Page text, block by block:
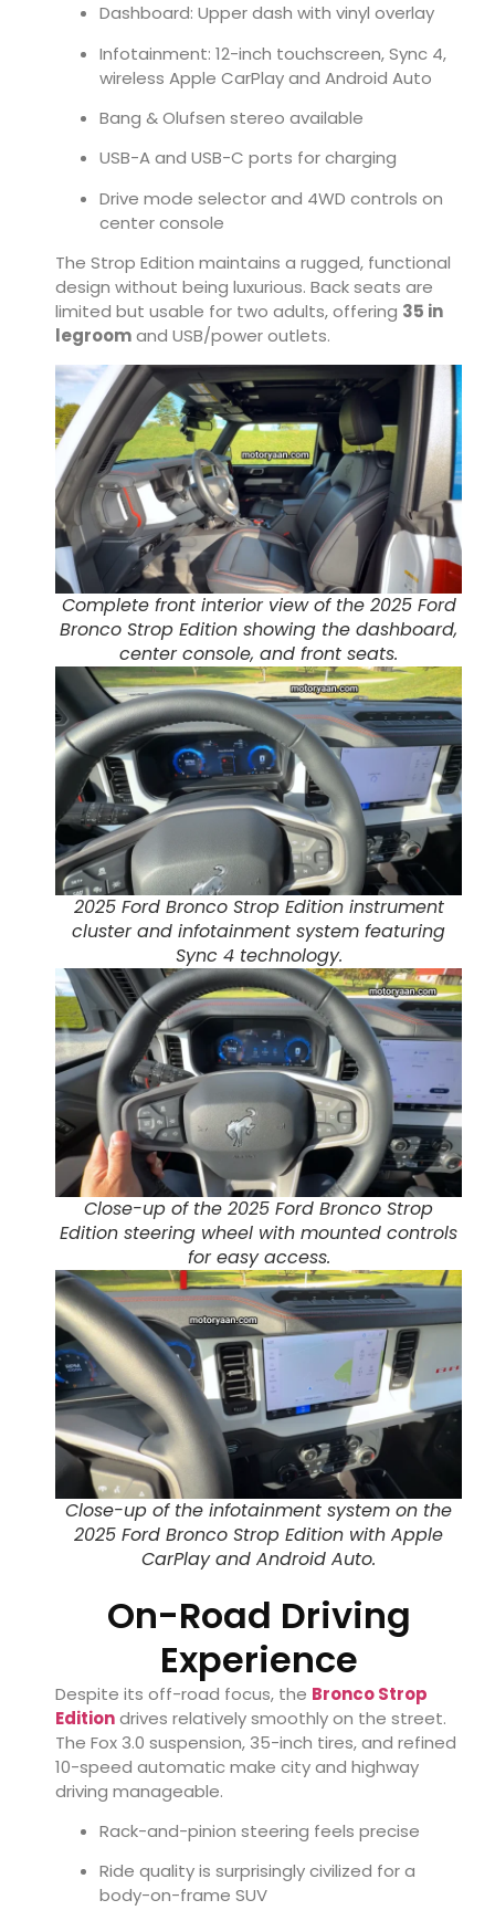
Dashboard: Upper dash with vinyl overlay
Infotainment: 12-inch touchscreen, Sync 4,
wireless Apple CarPlay and Android Auto
Bang & Olufsen stereo available
USB-A and USB-C ports for charging
Drive mode selector and 4WD controls on
center console
The Strop Edition maintains a rugged, functional
design without being luxurious. Back seats are
limited but usable for two adults, offering 35 in
legroomand USB/power outlets.
Complete front interior view of the 2025 Ford
Bronco Strop Edition showing the dashboard,
center console, and front seats.
2025 Ford Bronco Strop Edition instrument
cluster and infotainment system featuring
Sync 4 technology.
Close-up of the 2025 Ford Bronco Strop
Edition steering wheel with mounted controls
for easy access.
Close-up of the infotainment system on the
2025 Ford Bronco Strop Edition with Apple
CarPlay and Android Auto.
On-Road Driving
Experience
Despite its off-road focus, the Bronco Strop
Editiondrives relatively smoothly on the street.
The Fox 3.0 suspension, 35-inch tires, and refined
10-speed automatic make city and highway
driving manageable.
Rack-and-pinion steering feels precise
Ride quality is surprisingly civilized for a
body-on-frame SUV